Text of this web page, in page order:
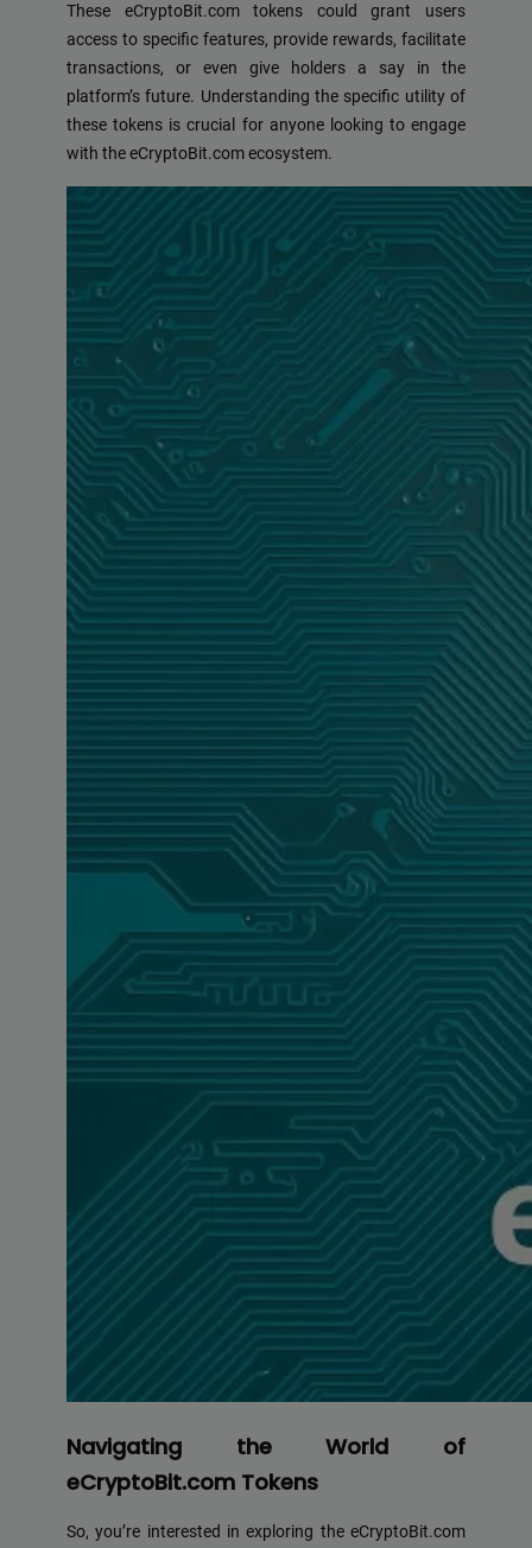
These eCryptoBit.com tokens could grant users
access to specific features, provide rewards, facilitate
transactions, or even give holders a say in the
platform’s future. Understanding the specific utility of
these tokens is crucial for anyone looking to engage
with the eCryptoBit.com ecosystem.
Navigating the World of
eCryptoBit.com Tokens
So, you’re interested in exploring the eCryptoBit.com